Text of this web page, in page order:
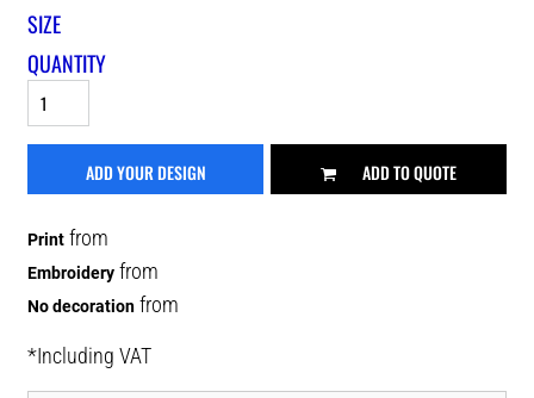
SIZE
QUANTITY
ADD YOUR DESIGN ADD TO QUOTE
Print from
Embroidery from
No decoration from
*Including VAT